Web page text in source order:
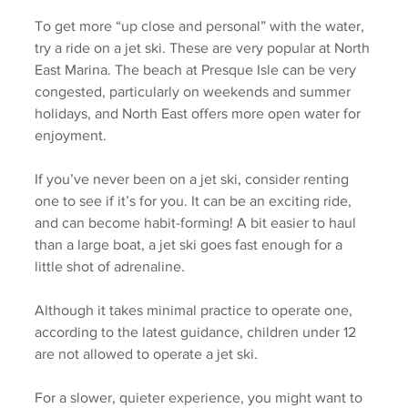
To get more “up close and personal” with the water,
try a ride on a jet ski. These are very popular at North
East Marina. The beach at Presque Isle can be very
congested, particularly on weekends and summer
holidays, and North East offers more open water for
enjoyment.
If you’ve never been on a jet ski, consider renting
one to see if it’s for you. It can be an exciting ride,
and can become habit-forming! A bit easier to haul
than a large boat, a jet ski goes fast enough for a
little shot of adrenaline.
Although it takes minimal practice to operate one,
according to the latest guidance, children under 12
are not allowed to operate a jet ski.
For a slower, quieter experience, you might want to